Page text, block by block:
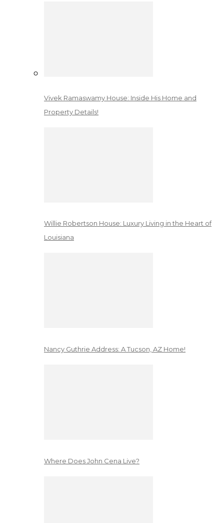
Vivek Ramaswamy House: Inside His Home and
Property Details!
Willie Robertson House: Luxury Living in the Heart of
Louisiana
Nancy Guthrie Address: A Tucson, AZ Home!
Where Does John Cena Live?